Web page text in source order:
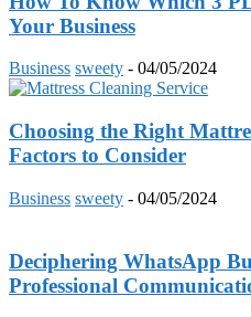
Your Business
Business sweety - 04/05/2024
Choosing the Right
Factors to Consider
Business sweety - 04/05/2024
Deciphering WhatsApp
Professional